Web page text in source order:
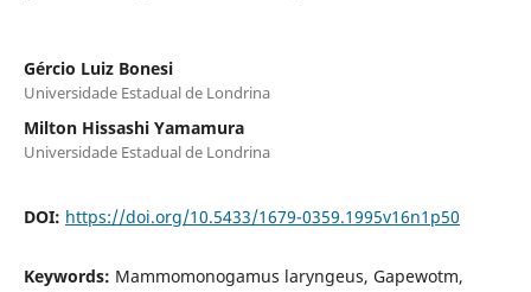
Gércio Luiz Bonesi
Universidade Estadual de Londrina
Milton Hissashi Yamamura
Universidade Estadual de Londrina
DOI: https://doi.org/10.5433/1679-0359.1995v16n1p50
Keywords: Mammomonogamus laryngeus, Gapewotm,